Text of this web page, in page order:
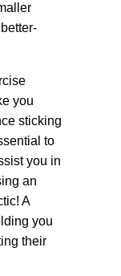
you
sticking
to
you in
an
A
you
their